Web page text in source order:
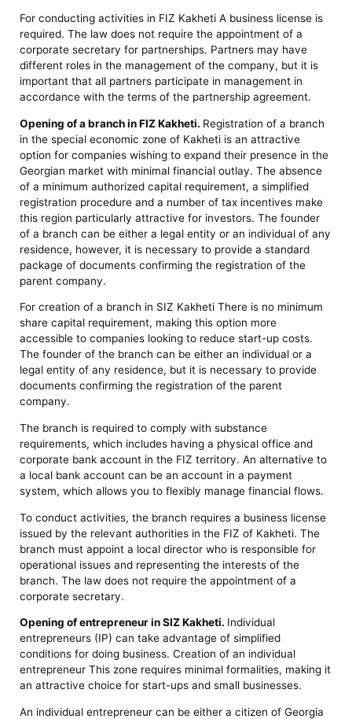
For conducting activities in FIZ Kakheti A business license is
required. The law does not require the appointment of a
corporate secretary for partnerships. Partners may have
different roles in the management of the company, but it is
important that all partners participate in management in
accordance with the terms of the partnership agreement.
Opening of a branch in FIZ Kakheti. Registration of a branch
in the special economic zone of Kakheti is an attractive
option for companies wishing to expand their presence in the
Georgian market with minimal financial outlay. The absence
of a minimum authorized capital requirement, a simplified
registration procedure and a number of tax incentives make
this region particularly attractive for investors. The founder
of a branch can be either a legal entity or an individual of any
residence, however, it is necessary to provide a standard
package of documents confirming the registration of the
parent company.
For creation of a branch in SIZ Kakheti There is no minimum
share capital requirement, making this option more
accessible to companies looking to reduce start-up costs.
The founder of the branch can be either an individual or a
legal entity of any residence, but it is necessary to provide
documents confirming the registration of the parent
company.
The branch is required to comply with substance
requirements, which includes having a physical office and
corporate bank account in the FIZ territory. An alternative to
a local bank account can be an account in a payment
system, which allows you to flexibly manage financial flows.
To conduct activities, the branch requires a business license
issued by the relevant authorities in the FIZ of Kakheti. The
branch must appoint a local director who is responsible for
operational issues and representing the interests of the
branch. The law does not require the appointment of a
corporate secretary.
Opening of entrepreneur in SIZ Kakheti. Individual
entrepreneurs (IP) can take advantage of simplified
conditions for doing business. Creation of an individual
entrepreneur This zone requires minimal formalities, making it
an attractive choice for start-ups and small businesses.
An individual entrepreneur can be either a citizen of Georgia